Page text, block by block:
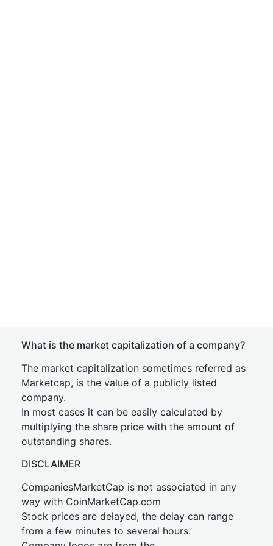
What is the market capitalization of a company?
The market capitalization sometimes referred as
Marketcap, is the value of a publicly listed
company.
In most cases it can be easily calculated by
multiplying the share price with the amount of
outstanding shares.
DISCLAIMER
CompaniesMarketCap is not associated in any
way with CoinMarketCap.com
Stock prices are delayed, the delay can range
from a few minutes to several hours.